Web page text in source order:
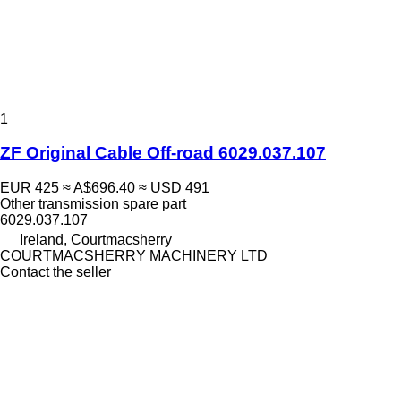
1
ZF Original Cable Off-road 6029.037.107
EUR 425 ≈ A$696.40 ≈ USD 491
Other transmission spare part
6029.037.107
Ireland, Courtmacsherry
COURTMACSHERRY MACHINERY LTD
Contact the seller